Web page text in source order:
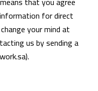
for direct
your mind at
us by sending a